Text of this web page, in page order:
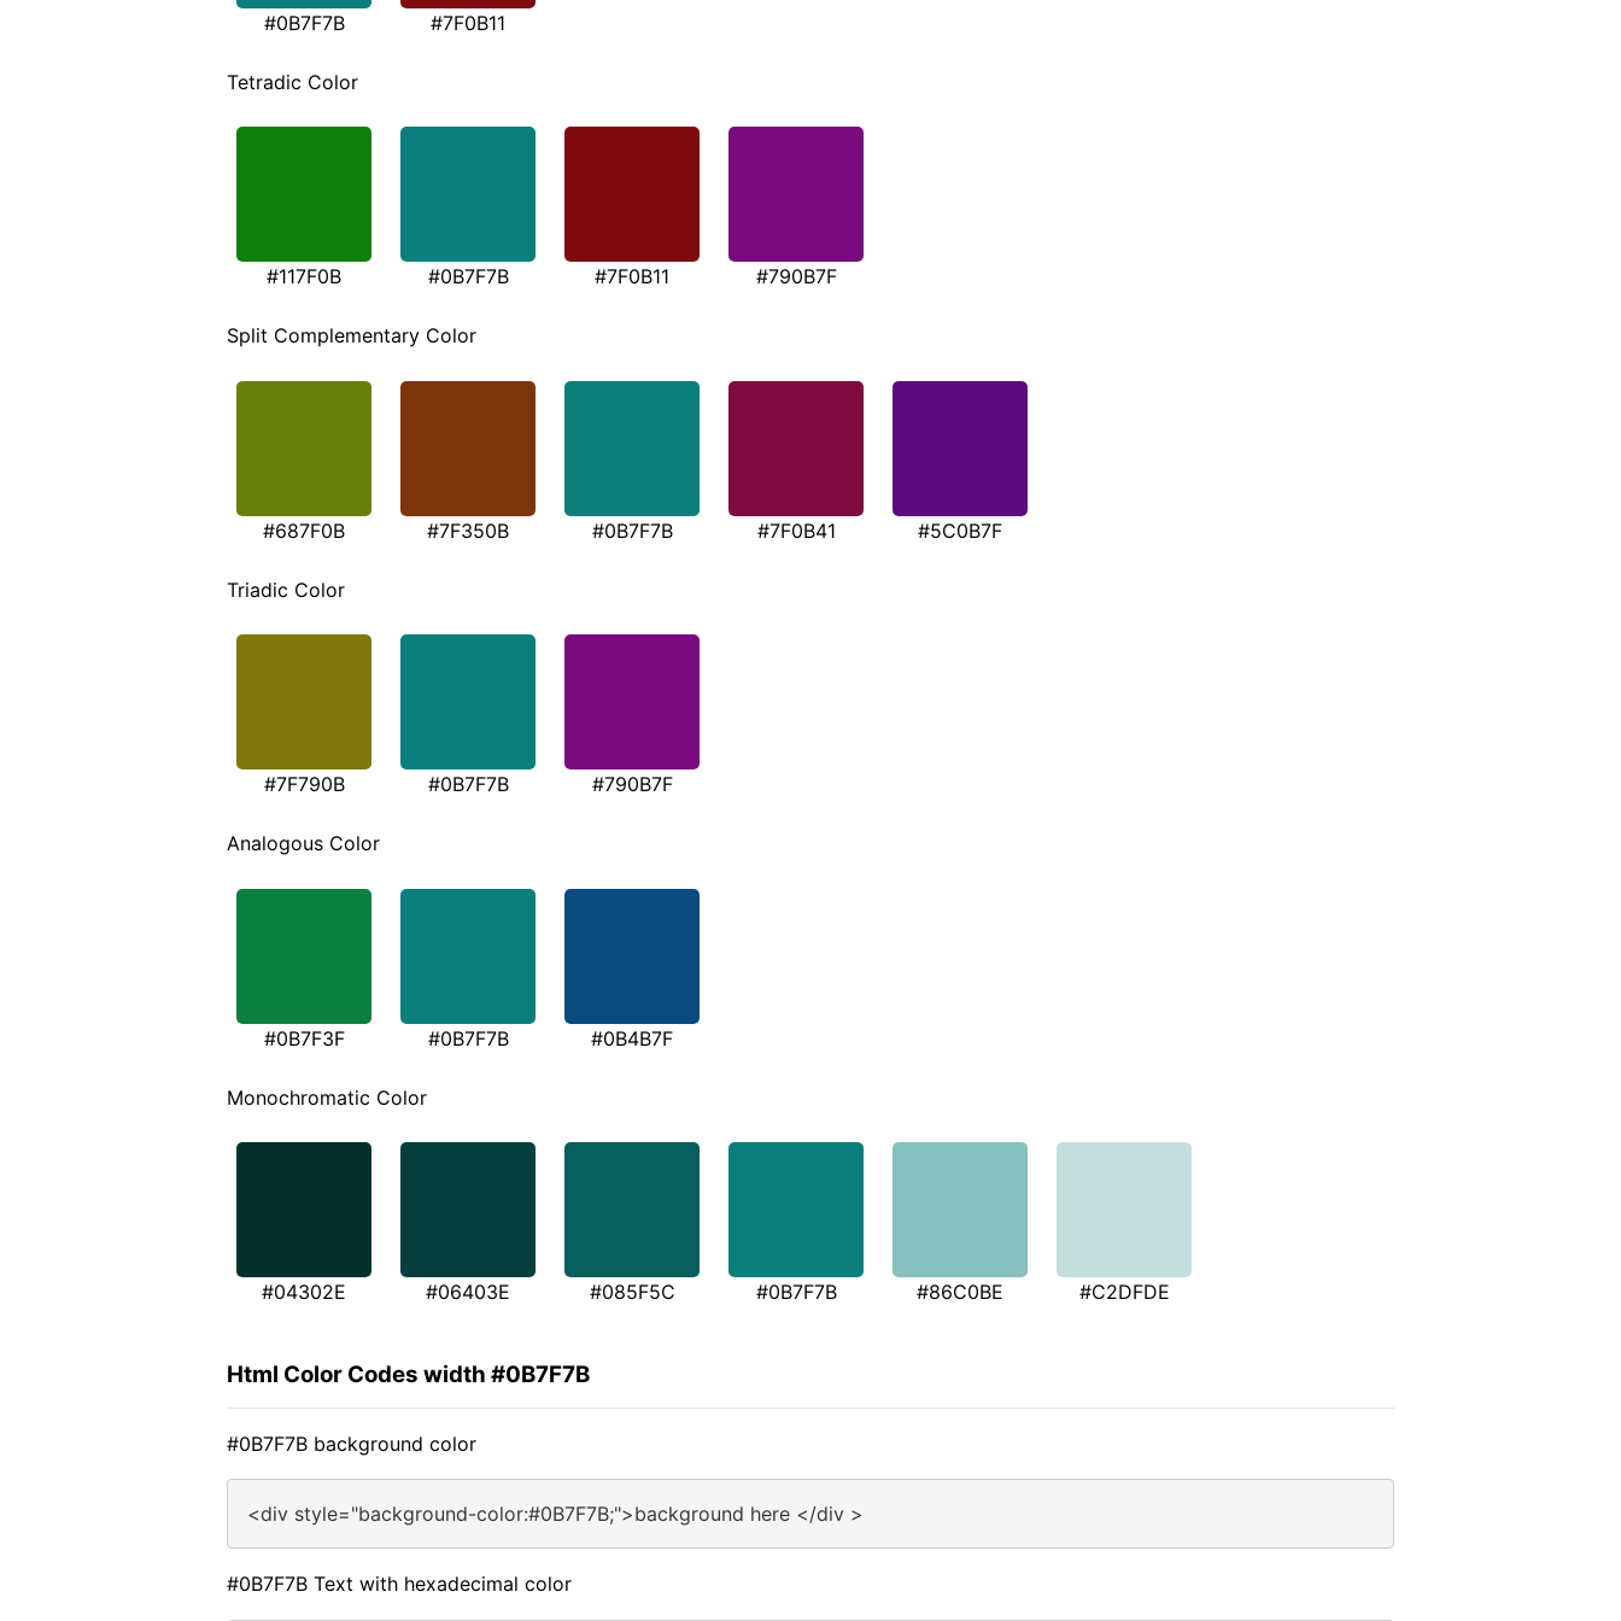
#0B7F7B #7F0B11
Tetradic Color
#117F0B #0B7F7B #7F0B11 #790B7F
Split Complementary Color
#687F0B #7F350B #0B7F7B #7F0B41 #5C0B7F
Triadic Color
#7F790B #0B7F7B #790B7F
Analogous Color
#0B7F3F #0B7F7B #0B4B7F
Monochromatic Color
#04302E #06403E #085F5C #0B7F7B #86C0BE #C2DFDE
Html Color Codes width #0B7F7B
#0B7F7B background color
<div style="background-color:#0B7F7B;">background here </div >
#0B7F7B Text with hexadecimal color